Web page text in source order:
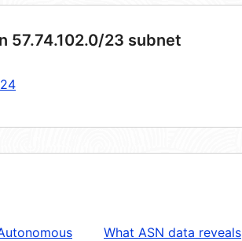
57.74.102.0/23 subnet
What ASN data reveals